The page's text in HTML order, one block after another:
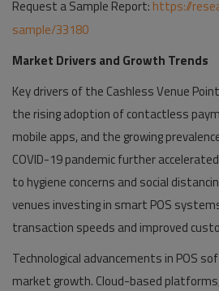
Request a Sample Report: https://
sample/33180
Market Drivers and Growth Trends
Key drivers of the Cashless Venue
the rising adoption of contactless
mobile apps, and the growing
COVID-19 pandemic further
to hygiene concerns and social
venues investing in smart POS
transaction speeds and improved
Technological advancements in POS
market growth. Cloud-based